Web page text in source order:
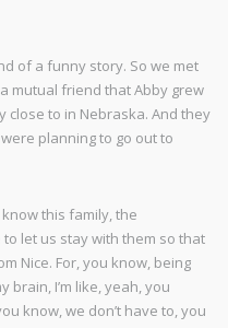
of a funny story. So we met
mutual friend that Abby grew
close to in Nebraska. And they
planning to go out to
this family, the
to let us stay with them so that
Nice. For, you know, being
brain, I’m like, yeah, you
know, we don’t have to, you